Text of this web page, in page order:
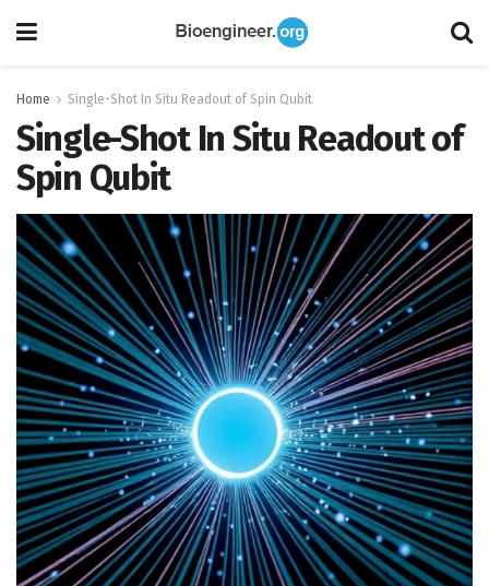
Home Single-Shot In Situ Readout of Spin Qubit
Single-Shot In Situ Readout of
Spin Qubit